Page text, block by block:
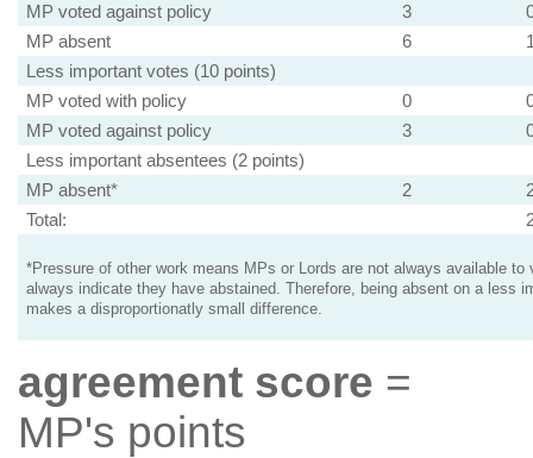
MP voted against policy
3
MP absent
6
Less important votes (10 points)
MP voted with policy
0
MP voted against policy
3
Less important absentees (2 points)
MP absent*
2
Total:
*Pressure of other work means MPs or Lords are not always available to
always indicate they have abstained. Therefore, being absent on a less
makes a disproportionatly small difference.
agreement score =
MP's points